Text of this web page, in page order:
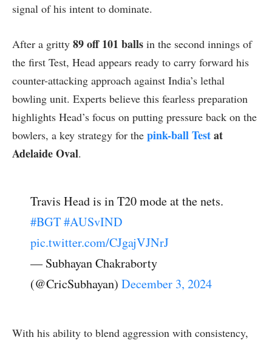
signal of his intent to dominate.
After a gritty 89 off 101 balls in the second innings of
the first Test, Head appears ready to carry forward his
counter-attacking approach against India’s lethal
bowling unit. Experts believe this fearless preparation
highlights Head’s focus on putting pressure back on the
bowlers, a key strategy for the pink-ball Testat
Adelaide Oval.
Travis Head is in T20 mode at the nets.
#BGT#AUSvIND
pic.twitter.com/CJgajVJNrJ
— Subhayan Chakraborty
(@CricSubhayan)December 3, 2024
With his ability to blend aggression with consistency,